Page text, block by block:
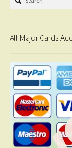
All Major Cards